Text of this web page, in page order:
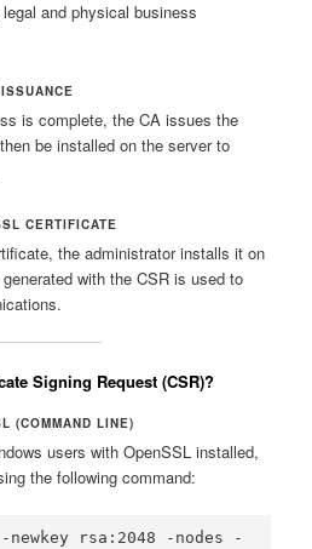
and physical business
is complete, the CA issues the
be installed on the server to
CERTIFICATE
the administrator installs it on
with the CSR is used to
Signing Request (CSR)?
(COMMAND LINE)
users with OpenSSL installed,
the following command:
rsa:2048 -nodes -